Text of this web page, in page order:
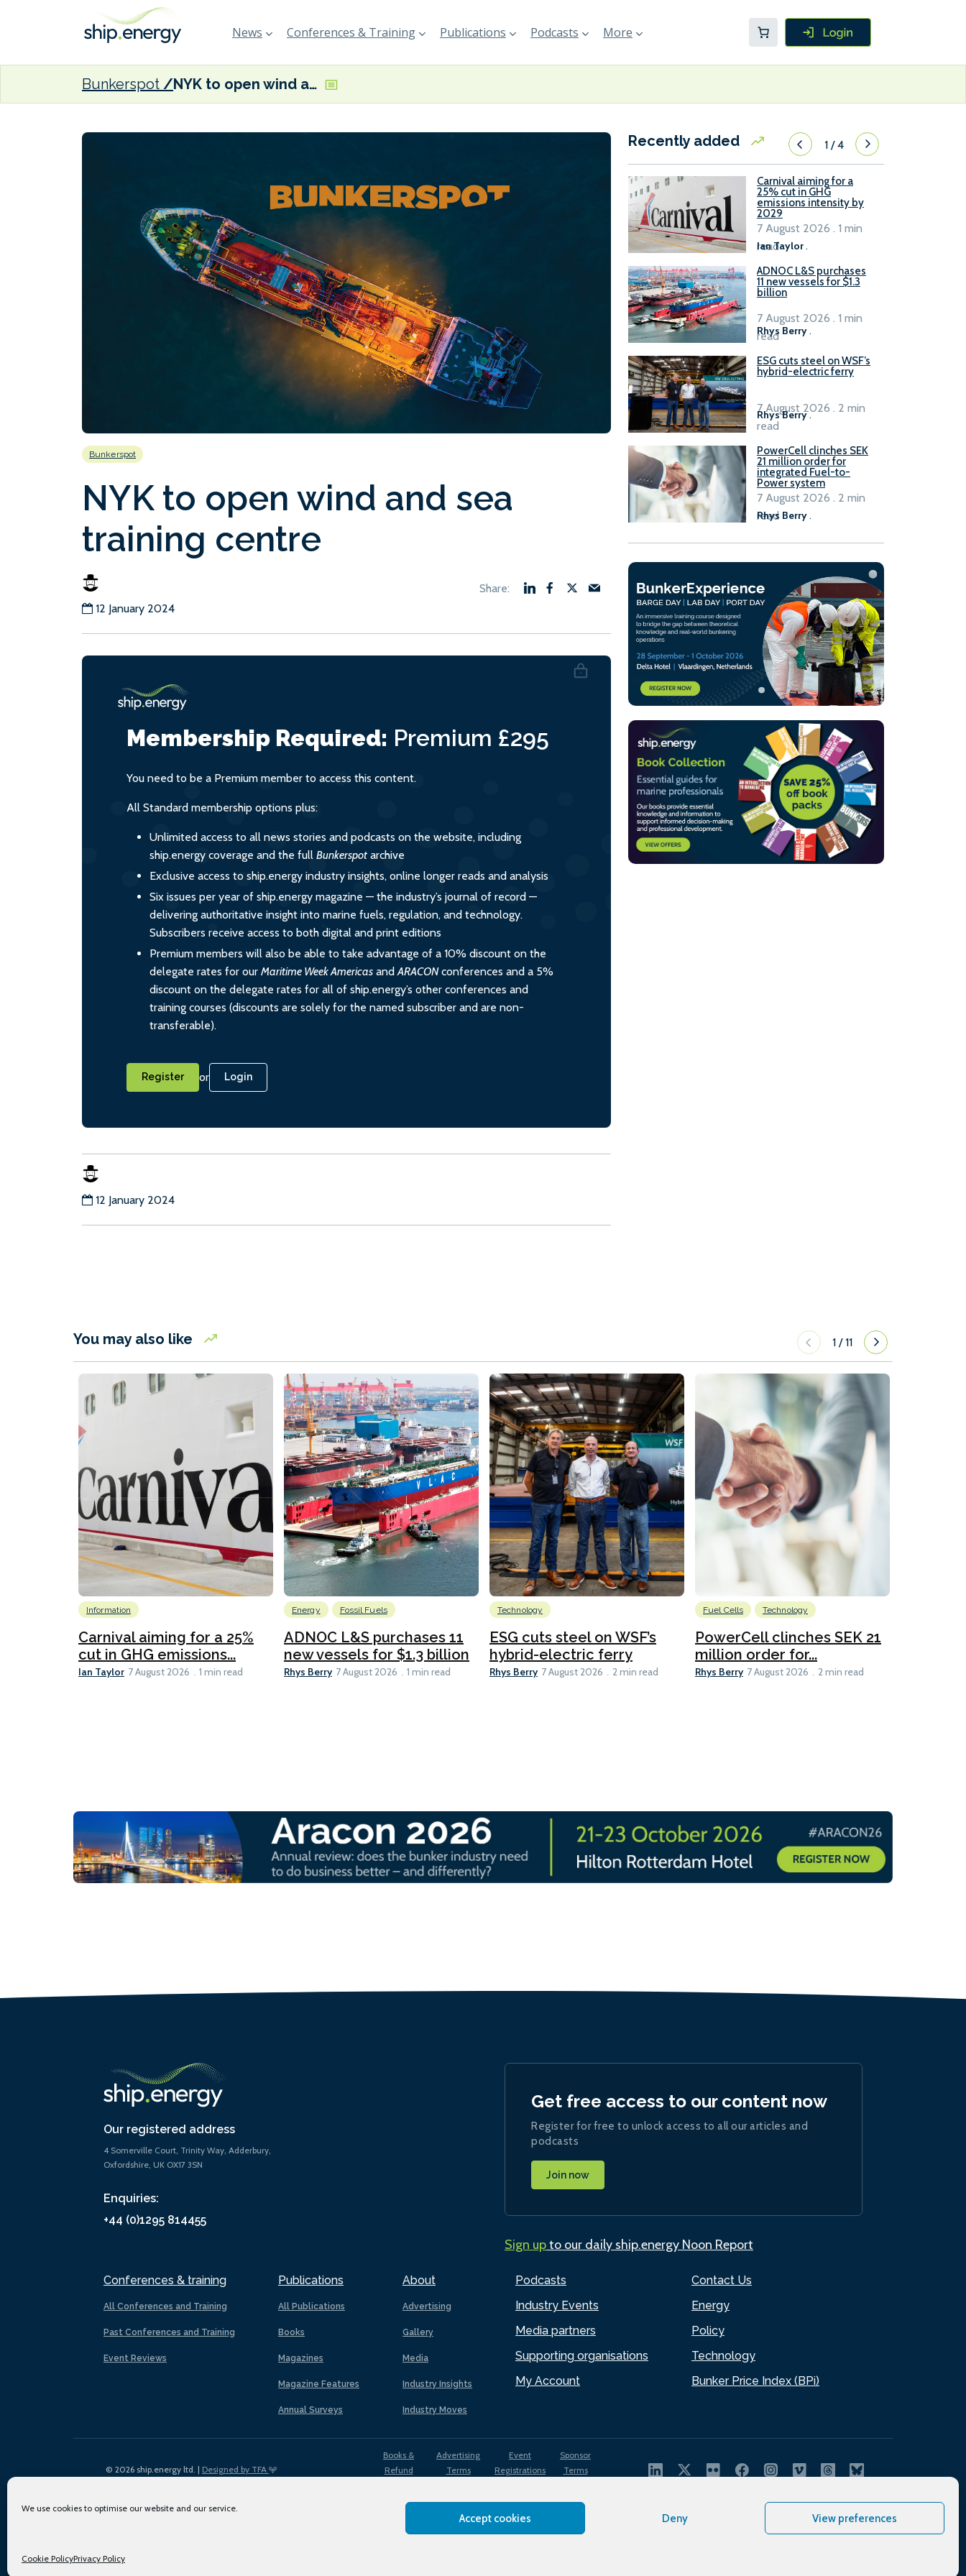
We use cookies to optimise our website and our service.
Accept cookies Deny View preferences
Cookie PolicyPrivacy Policy
News Conferences & Training Publications Podcasts More
Bunkerspot NYK to open wind and sea training centre
Bunkerspot
NYK to open wind and sea
training centre
12 January 2024
Membership Required: Premium £295
You need to be a Premium member to access this content.
All Standard membership options plus:
Unlimited access to all news stories and podcasts on the website, including
ship.energy coverage and the full Bunkerspot archive
Exclusive access to ship.energy industry insights, online longer reads and analysis
Six issues per year of ship.energy magazine — the industry’s journal of record —
delivering authoritative insight into marine fuels, regulation, and technology.
Subscribers receive access to both digital and print editions
Premium members will also be able to take advantage of a 10% discount on the
delegate rates for our Maritime Week Americas andARACONconferences and a 5%
discount on the delegate rates for all of ship.energy’s other conferences and
training courses (discounts are solely for the named subscriber and are non-
transferable).
Register or Login
12 January 2024
Recently added 1/4
Carnival aiming for a
25% cut in GHG
emissions intensity by
2029
Ian Taylor.
7 August 2026 . 1 min
read
ADNOC L&S purchases
11 new vessels for $1.3
billion
Rhys Berry .
7 August 2026 . 1 min
read
ESG cuts steel on WSF’s
hybrid-electric ferry
Rhys Berry.
7 August 2026 . 2 min
read
PowerCell clinches SEK
21 million order for
integrated Fuel-to-
Power system
Rhys Berry.
7 August 2026 . 2 min
read
You may also like 1 /11
Information
Carnival aiming for a 25%
cut in GHG emissions...
Ian Taylor 7 August 2026 1 min read
Energy Fossil Fuels
ADNOC L&S purchases 11
new vessels for $1.3 billion
Rhys Berry 7 August 2026 1 min read
Technology
ESG cuts steel on WSF’s
hybrid-electric ferry
Rhys Berry 7 August 2026 2 min read
Fuel Cells Technology
PowerCell clinches SEK 21
million order for...
Rhys Berry 7 August 2026 2 min read
Our registered address
4 Somerville Court, Trinity Way, Adderbury,
Oxfordshire, UK OX17 3SN
Enquiries:
+44 (0)1295 814455
Conferences & training
All Conferences and Training
Past Conferences and Training
Event Reviews
Publications
All Publications
Books
Magazines
Magazine Features
Annual Surveys
About
Advertising
Gallery
Media
Industry Insights
Industry Moves
Podcasts
Industry Events
Media partners
Supporting organisations
My Account
Contact Us
Energy
Policy
Technology
Bunker Price Index (BPi)
Get free access to our content now
Register for free to unlock access to all our articles and
podcasts
Join now
Sign upto our daily ship.energy Noon Report
© 2026 ship.energy ltd. | Designed by TFA
Books &
Refund
Advertising
Terms
Event
Registrations
Sponsor
Terms
Use
Privacy
Policy
Cookies